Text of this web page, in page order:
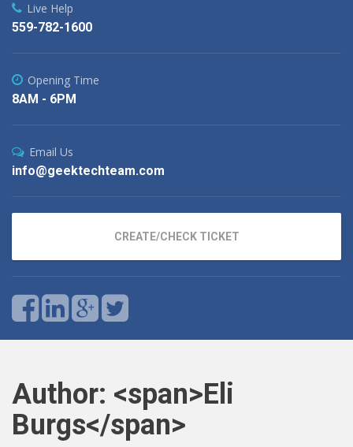
Live Help
559-782-1600
Opening Time
8AM - 6PM
Email Us
info@geektechteam.com
CREATE/CHECK TICKET
Author: <span>Eli
Burgs</span>